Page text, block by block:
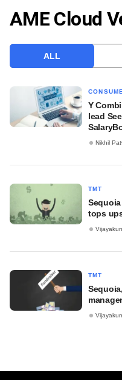
VCC INTELLIGENCE
AME Cloud
ALL
Y
lead
Nikhil
TMT
tops
TMT